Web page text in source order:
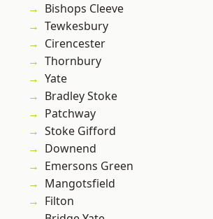
Bishops Cleeve
Tewkesbury
Cirencester
Thornbury
Yate
Bradley Stoke
Patchway
Stoke Gifford
Downend
Emersons Green
Mangotsfield
Filton